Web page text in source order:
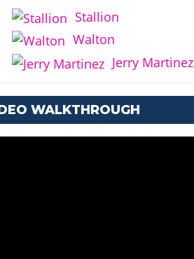
Stallion
Walton
Jerry Martinez
WALKTHROUGH